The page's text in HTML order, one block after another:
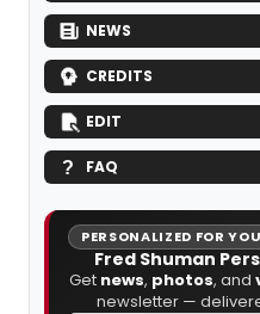
NEWS
CREDITS
EDIT
FAQ
PERSONALIZED FOR YOU
Fred Shuman
Get news, photos, and
newsletter —